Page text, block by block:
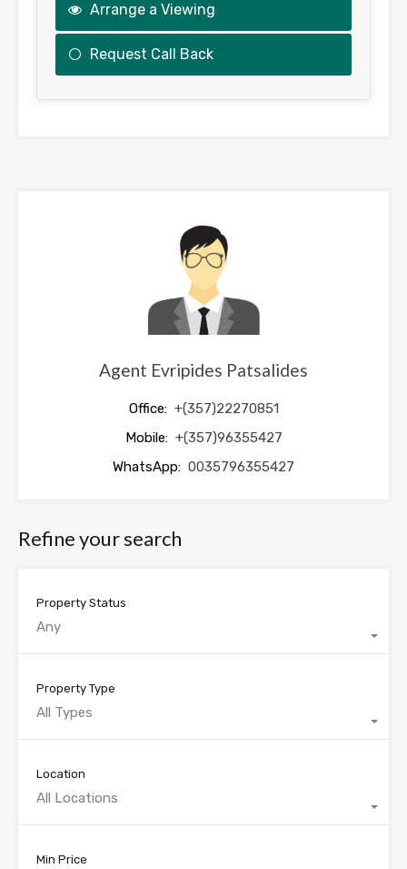
Arrange a Viewing
Request Call Back
Agent Evripides Patsalides
Office: +(357)22270851
Mobile: +(357)96355427
WhatsApp: 0035796355427
Refine your search
Property Status
Any
Property Type
All Types
Location
All Locations
Min Price